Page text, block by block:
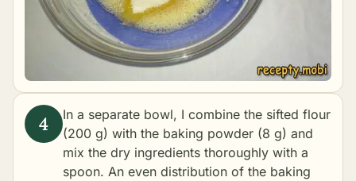
In a separate bowl, I combine the sifted flour
(200 g) with the baking powder (8 g) and
mix the dry ingredients thoroughly with a
spoon. An even distribution of the baking